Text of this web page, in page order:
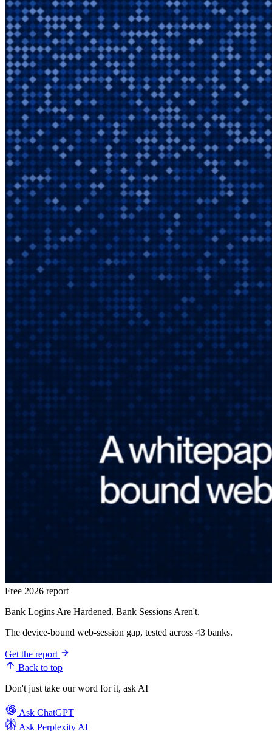
Free 2026 report
Bank Logins Are Hardened. Bank Sessions Aren't.
The device-bound web-session gap, tested across 43 banks.
Get the report
Back to top
Don't just take our word for it, ask AI
Ask ChatGPT
Ask Perplexity AI